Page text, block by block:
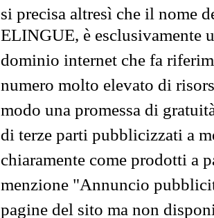
si precisa altresì che il nome
ELINGUE, è esclusivamente
dominio internet che fa
numero molto elevato di
modo una promessa di
di terze parti pubblicizzati a
chiaramente come prodotti a
menzione "Annuncio
pagine del sito ma non